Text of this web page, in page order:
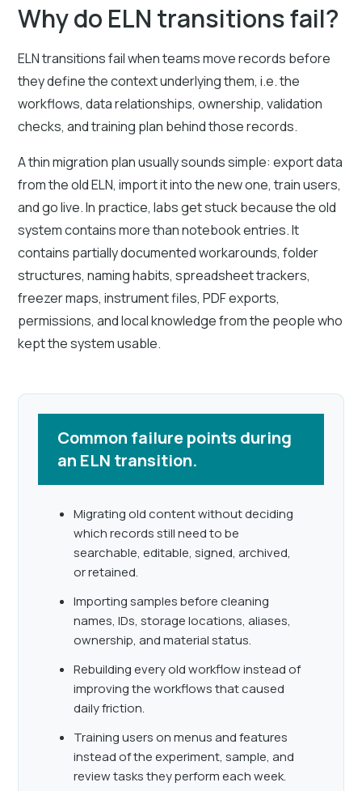
Why do ELN transitions fail?
ELN transitions fail when teams move records before
they define the context underlying them, i.e. the
workflows, data relationships, ownership, validation
checks, and training plan behind those records.
A thin migration plan usually sounds simple: export data
from the old ELN, import it into the new one, train users,
and go live. In practice, labs get stuck because the old
system contains more than notebook entries. It
contains partially documented workarounds, folder
structures, naming habits, spreadsheet trackers,
freezer maps, instrument files, PDF exports,
permissions, and local knowledge from the people who
kept the system usable.
Common failure points during
an ELN transition.
Migrating old content without deciding
which records still need to be
searchable, editable, signed, archived,
or retained.
Importing samples before cleaning
names, IDs, storage locations, aliases,
ownership, and material status.
Rebuilding every old workflow instead of
improving the workflows that caused
daily friction.
Training users on menus and features
instead of the experiment, sample, and
review tasks they perform each week.